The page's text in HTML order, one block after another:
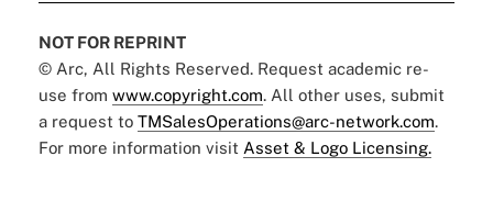
NOT FOR REPRINT
© Arc, All Rights Reserved. Request academic re-
use from www.copyright.com. All other uses, submit
a request to TMSalesOperations@arc-network.com.
For more information visit Asset & Logo Licensing.